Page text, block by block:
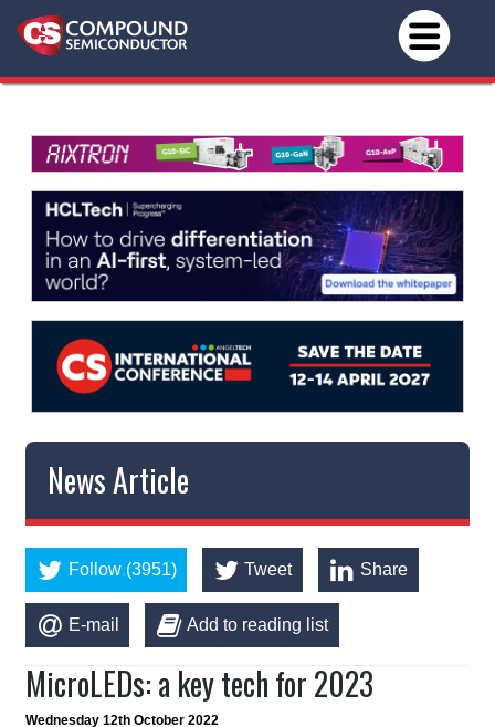
News Article
Follow (3951) Tweet Share
E-mail Add to reading list
MicroLEDs: a key tech for 2023
Wednesday 12th October 2022